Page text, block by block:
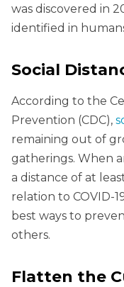
was discovered in
identified in
Social
According to the
Prevention (CDC),
remaining out of
gatherings. When
a distance of at
relation to COVID-
best ways to
others.
Flatten the